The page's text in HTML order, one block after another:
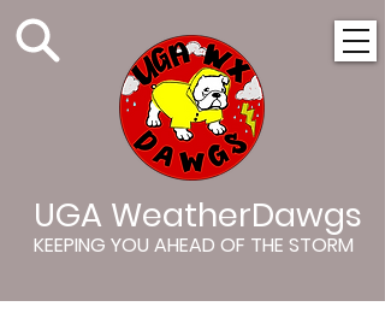
UGA WeatherDawgs
KEEPING YOU AHEAD OF THE STORM